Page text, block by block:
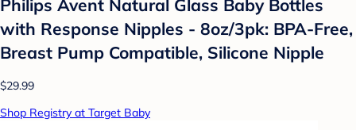
Philips Avent Natural Glass Baby Bottles
with Response Nipples - 8oz/3pk: BPA-Free,
Breast Pump Compatible, Silicone Nipple
$29.99
Shop Registry at Target Baby